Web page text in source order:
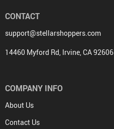
CONTACT
support@stellarshoppers.com
14460 Myford Rd, Irvine, CA 92606
COMPANY INFO
About Us
Contact Us